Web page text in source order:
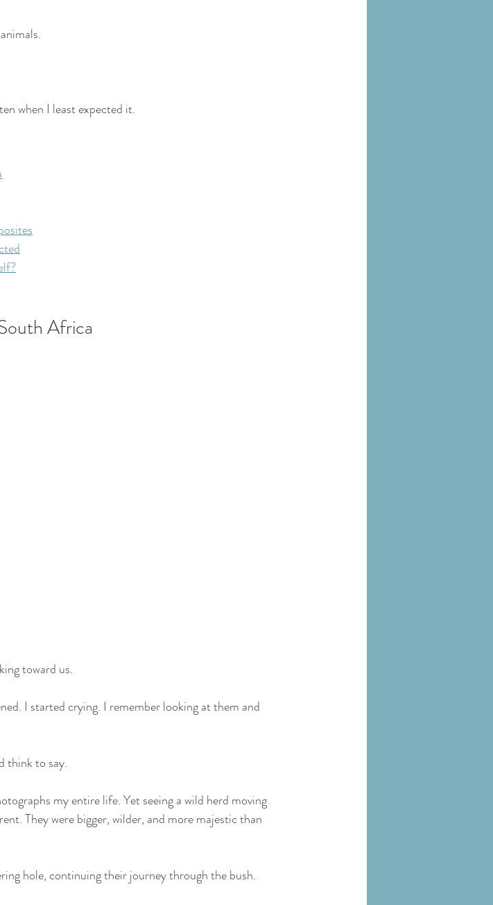
when I least expected it.
Africa
toward us.
I started crying. I remember looking at them and
think to say.
my entire life. Yet seeing a wild herd moving
They were bigger, wilder, and more majestic than
hole, continuing their journey through the bush.